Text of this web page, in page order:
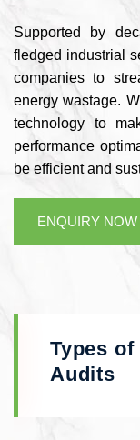
Supported by
fledged industrial
companies to
energy wastage.
technology to
performance
be efficient and
ENQUIRY NOW
Types
Audits